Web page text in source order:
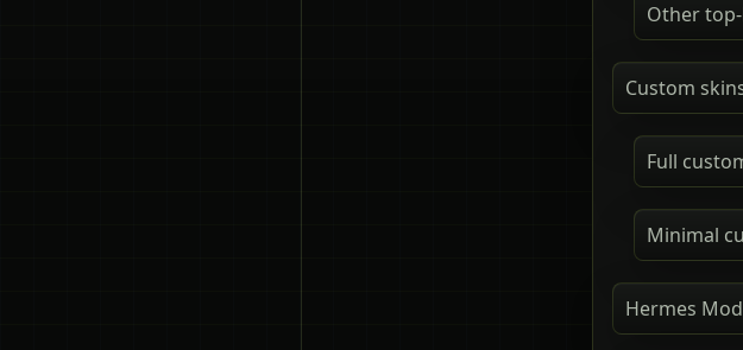
Other
Custom
Full
Minimal
Hermes